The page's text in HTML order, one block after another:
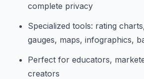
complete privacy
Specialized tools: rating
gauges, maps, infographics,
Perfect for educators,
creators